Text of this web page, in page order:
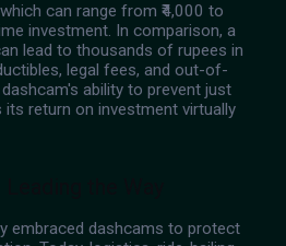
can range from ₹4,000 to
investment. In comparison, a
lead to thousands of rupees in
legal fees, and out-of-
ability to prevent just
its return on investment virtually
embraced dashcams to protect